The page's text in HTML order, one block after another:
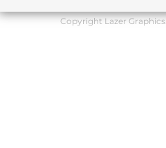
Copyright Lazer